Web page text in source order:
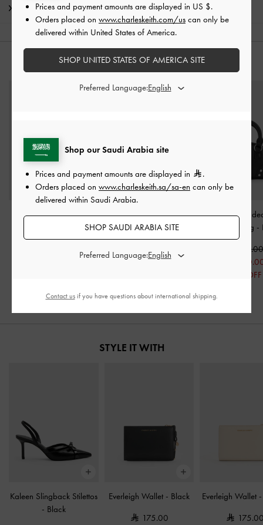
Shipping & Returns
YOU MAY ALSO LIKE
Nylon Chevron Pouch-
Kaleen Slingback Stilettos
-Black
350.00
Bobbie
Handle Bag -
29% OFF
STYLE IT WITH
Kaleen Slingback Stilettos
- Black
Everleigh Wallet - Black
175.00
Everleigh Wallet
Shop our Saudi Arabia site
Prices and payment amounts are displayed in
.
Orders placed on www.charleskeith.sa/sa-en can only be
delivered within Saudi Arabia.
SHOP SAUDI ARABIA SITE
Preferred Language:
Prices and payment amounts are displayed in US $.
Orders placed on www.charleskeith.com/us can only be
delivered within United States of America.
SHOP UNITED STATES OF AMERICA SITE
Preferred Language:
Contact usif you have questions about international shipping.